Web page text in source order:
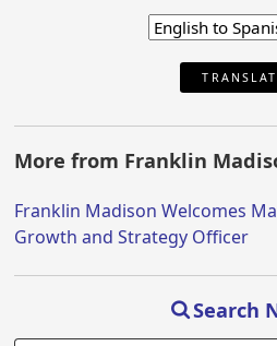
More from Franklin
Franklin Madison Welcomes
Growth and Strategy Officer
Search